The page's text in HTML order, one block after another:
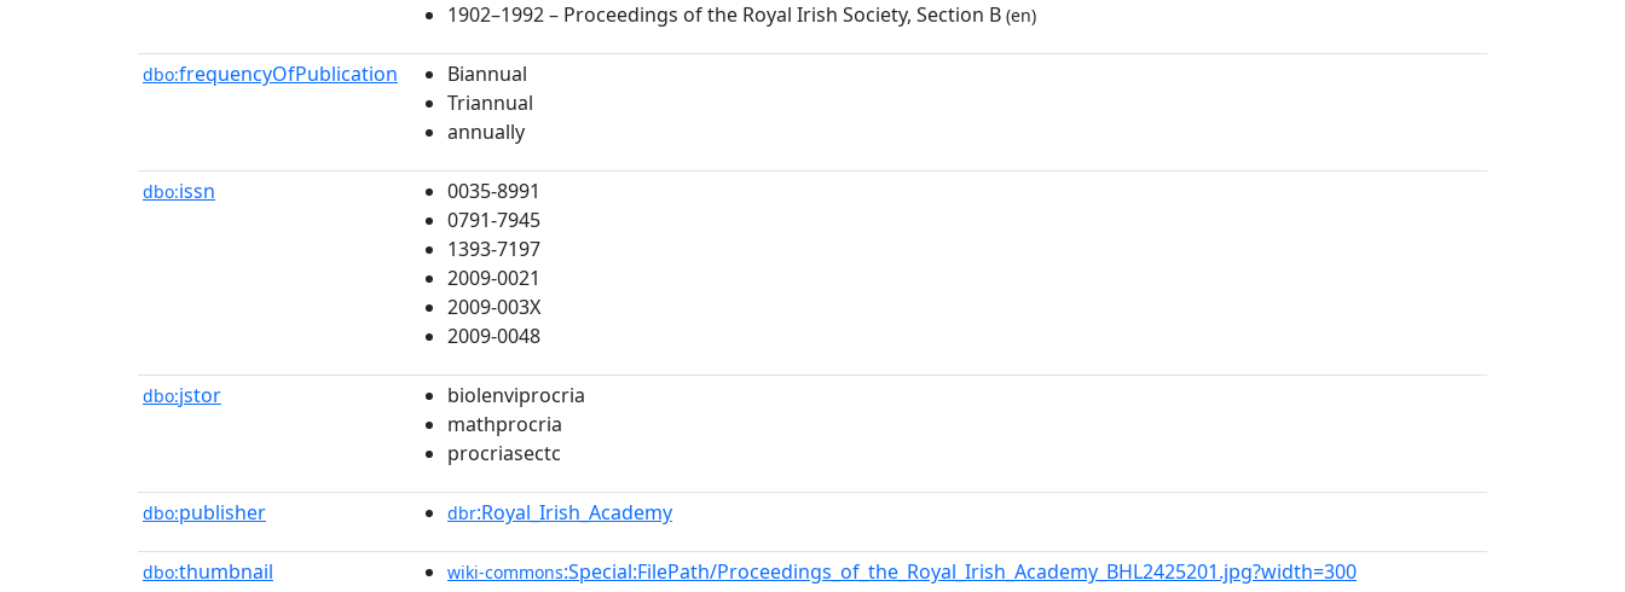
1902–1992 – Proceedings of the Royal Irish Society, Section B (en)
dbo:frequencyOfPublication
Biannual
Triannual
annually
dbo:issn
0035-8991
0791-7945
1393-7197
2009-0021
2009-003X
2009-0048
dbo:jstor
biolenviprocria
mathprocria
procriasectc
dbo:publisher dbr:Royal_Irish_Academy
dbo:thumbnail wiki-commons:Special:FilePath/Proceedings_of_the_Royal_Irish_Academy_BHL2425201.jpg?width=300